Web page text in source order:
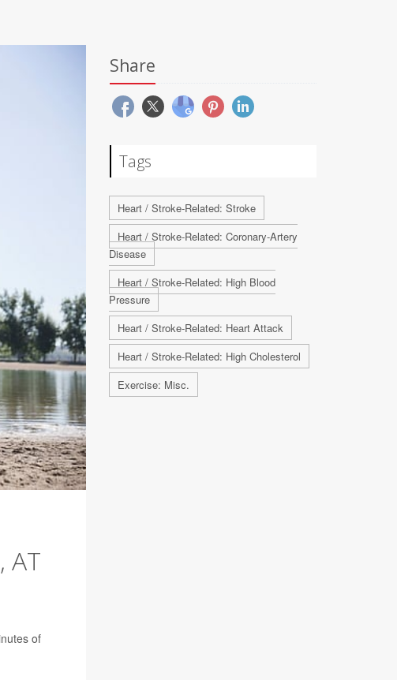
AT
of
Share
Tags
Heart / Stroke-Related: Stroke
Heart / Stroke-Related: Coronary-Artery
Disease
Heart / Stroke-Related: High Blood
Pressure
Heart / Stroke-Related: Heart Attack
Heart / Stroke-Related: High Cholesterol
Exercise: Misc.